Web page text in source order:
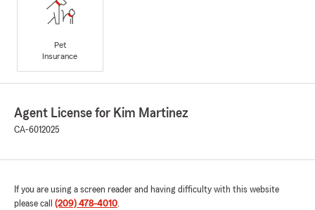
Pet
Insurance
Agent License for Kim Martinez
CA-6012025
If you are using a screen reader and having difficulty with this website
please call (209) 478-4010.